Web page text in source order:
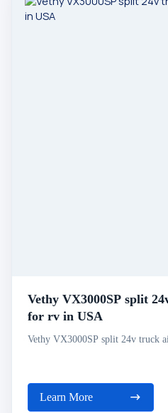
Vethy VX3000SP split
for rv in USA
Vethy VX3000SP split 24v truck
Learn More